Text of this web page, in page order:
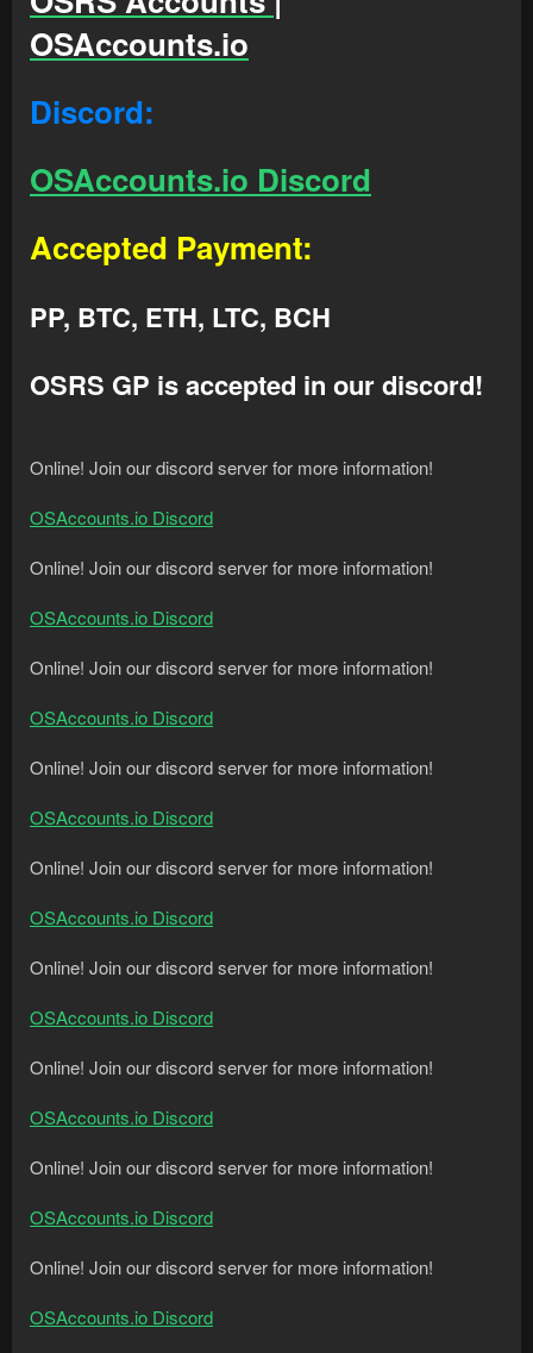
OSAccounts.io
Discord:
OSAccounts.io Discord
Accepted Payment:
PP, BTC, ETH, LTC, BCH
OSRS GP is accepted in our discord!
Online! Join our discord server for more information!
OSAccounts.io Discord
Online! Join our discord server for more information!
OSAccounts.io Discord
Online! Join our discord server for more information!
OSAccounts.io Discord
Online! Join our discord server for more information!
OSAccounts.io Discord
Online! Join our discord server for more information!
OSAccounts.io Discord
Online! Join our discord server for more information!
OSAccounts.io Discord
Online! Join our discord server for more information!
OSAccounts.io Discord
Online! Join our discord server for more information!
OSAccounts.io Discord
Online! Join our discord server for more information!
OSAccounts.io Discord